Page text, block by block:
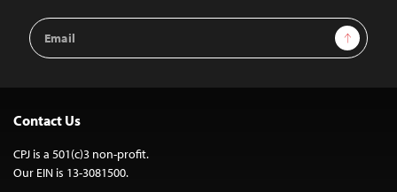
Email
Address
Sign Up
Contact Us
CPJ is a 501(c)3 non-profit.
Our EIN is 13-3081500.